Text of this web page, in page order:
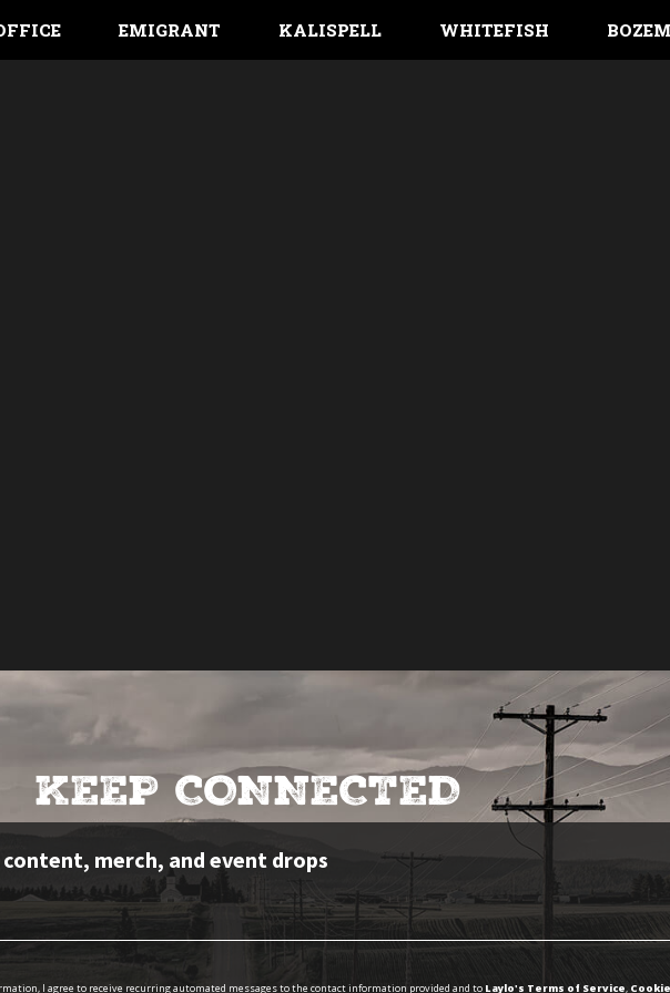
EMIGRANT KALISPELL WHITEFISH
KEEP CONNECTED
merch, and event drops
I agree to receive recurring automated messages to the contact information provided and to Laylo's Terms of Service,